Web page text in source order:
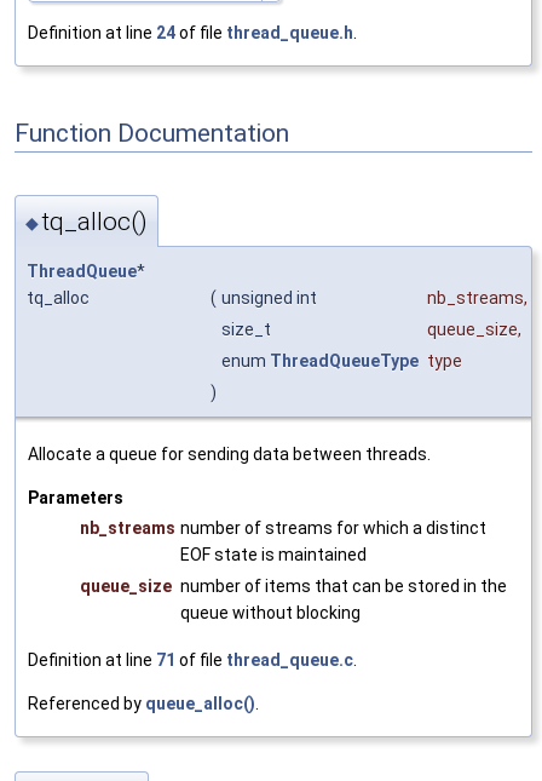
Definition at line 24of file thread_queue.h
Function Documentation
◆tq_alloc()
ThreadQueue*
tq_alloc
( unsigned int nb_streams,
size_t
queue_size,
enum ThreadQueueType type
)
Allocate a queue for sending data between threads.
Parameters
nb_streams number of streams for which a distinct
EOF state is maintained
queue_size number of items that can be stored in the
queue without blocking
Definition at line 71 of file thread_queue.c
Referenced by queue_alloc()